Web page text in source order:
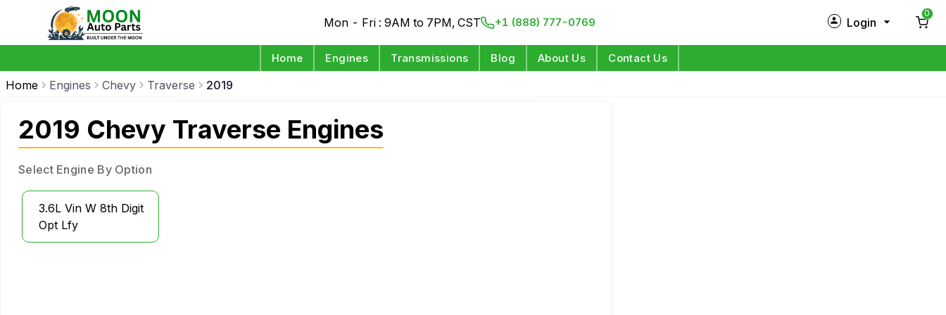
Mon - Fri : 9AM to 7PM, CST +1 (888) 777-0769 Login
0
Home Engines Transmissions Blog About Us Contact Us
Home Engines Chevy Traverse 2019
2019 Chevy Traverse Engines
Select Engine By Option
3.6L Vin W 8th Digit
Opt Lfy